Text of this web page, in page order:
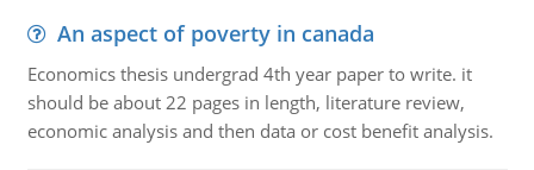
An aspect of poverty in canada
Economics thesis undergrad 4th year paper to write. it
should be about 22 pages in length, literature review,
economic analysis and then data or cost benefit analysis.